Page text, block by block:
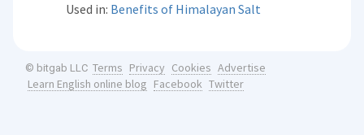
Used in: Benefits of Himalayan Salt
© bitgab LLC Terms Privacy Cookies Advertise
Learn English online blog Facebook Twitter